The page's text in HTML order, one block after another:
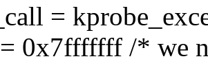
=
0x7fffffff /* we